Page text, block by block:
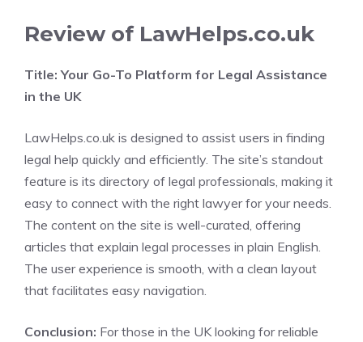
Review of LawHelps.co.uk
Title: Your Go-To Platform for Legal Assistance
in the UK
LawHelps.co.uk is designed to assist users in finding
legal help quickly and efficiently. The site’s standout
feature is its directory of legal professionals, making it
easy to connect with the right lawyer for your needs.
The content on the site is well-curated, offering
articles that explain legal processes in plain English.
The user experience is smooth, with a clean layout
that facilitates easy navigation.
Conclusion: For those in the UK looking for reliable